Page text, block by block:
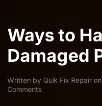
Ways to
Damaged
Written by Quik Fix Repair on
Commentson